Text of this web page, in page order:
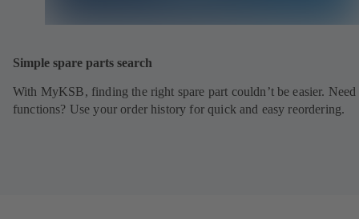
Simple spare parts search
With MyKSB, finding the right spare part couldn’t be easier. Need
functions? Use your order history for quick and easy reordering.